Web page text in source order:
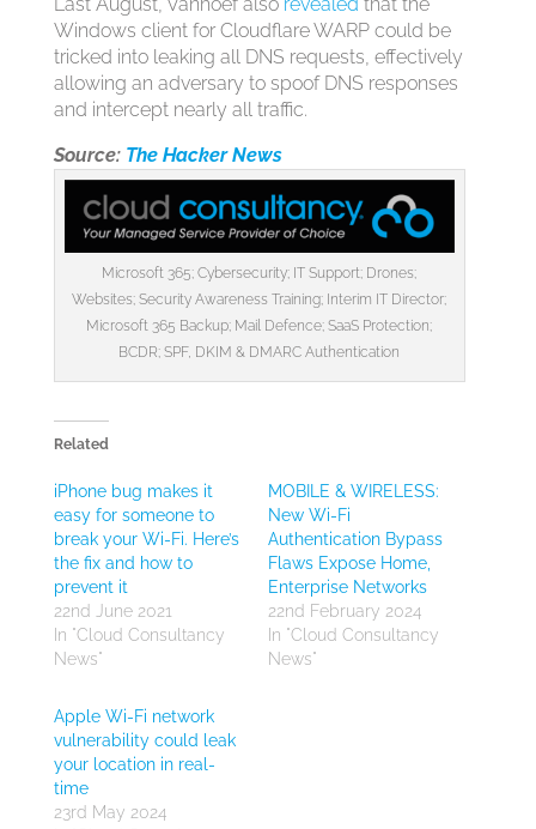
Windows client for Cloudflare WARP could be
tricked into leaking all DNS requests, effectively
allowing an adversary to spoof DNS responses
and intercept nearly all traffic.
Source: The Hacker News
Microsoft 365; Cybersecurity; IT Support; Drones;
Websites; Security Awareness Training; Interim IT Director;
Microsoft 365 Backup; Mail Defence; SaaS Protection;
BCDR; SPF, DKIM & DMARC Authentication
Related
iPhone bug makes it
easy for someone to
break your Wi-Fi. Here’s
the fix and how to
prevent it
22nd June 2021
In "Cloud Consultancy
News"
MOBILE & WIRELESS:
New Wi-Fi
Authentication Bypass
Flaws Expose Home,
Enterprise Networks
22nd February 2024
In "Cloud Consultancy
News"
Apple Wi-Fi network
vulnerability could leak
your location in real-
time
23rd May 2024